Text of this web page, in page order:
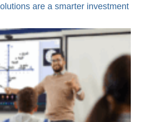
are a smarter investment